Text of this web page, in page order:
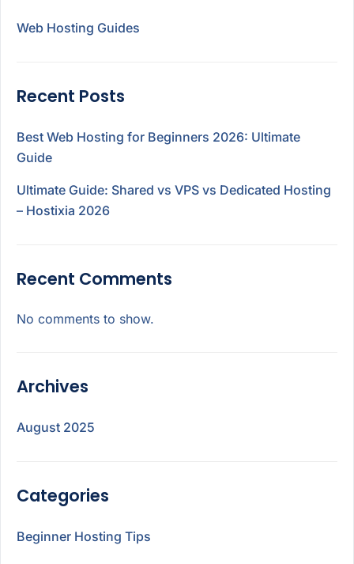
Web Hosting Guides
Recent Posts
Best Web Hosting for Beginners 2026: Ultimate
Guide
Ultimate Guide: Shared vs VPS vs Dedicated Hosting
– Hostixia 2026
Recent Comments
No comments to show.
Archives
August 2025
Categories
Beginner Hosting Tips